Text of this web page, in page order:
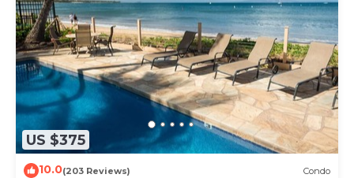
US $375
10.0(203 Reviews) Condo